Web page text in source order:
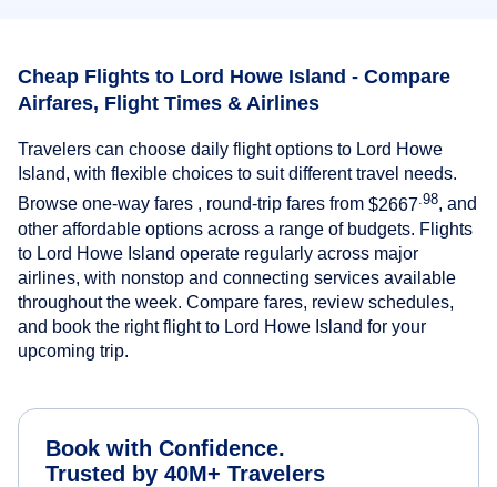
Cheap Flights to Lord Howe Island - Compare
Airfares, Flight Times & Airlines
Travelers can choose daily flight options to Lord Howe
Island, with flexible choices to suit different travel needs.
Browse one-way fares , round-trip fares from $2667 .98, and
other affordable options across a range of budgets. Flights
to Lord Howe Island operate regularly across major
airlines, with nonstop and connecting services available
throughout the week. Compare fares, review schedules,
and book the right flight to Lord Howe Island for your
upcoming trip.
Book with Confidence.
Trusted by 40M+ Travelers